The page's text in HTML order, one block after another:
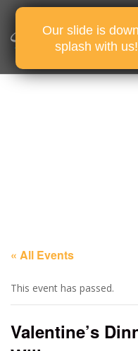
« All Events
This event has passed.
Valentine’s
Our slide is
splash with